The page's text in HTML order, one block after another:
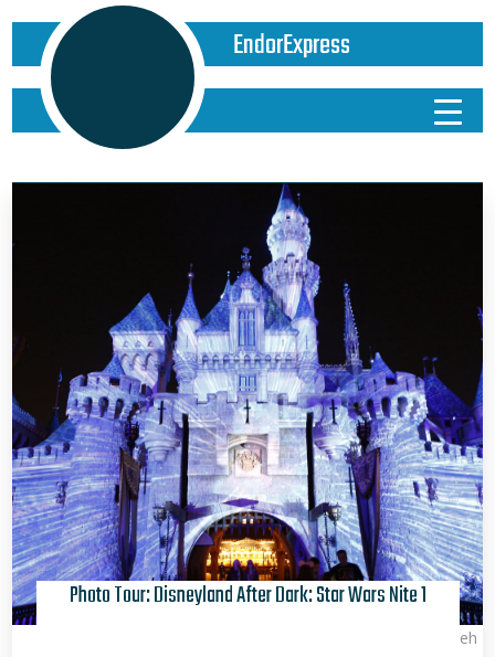
EndorExpress
David Yeh
Photo Tour: Disneyland After Dark: Star Wars Nite 1